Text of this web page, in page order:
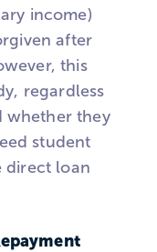
income)
after
this
regardless
whether they
student
direct loan